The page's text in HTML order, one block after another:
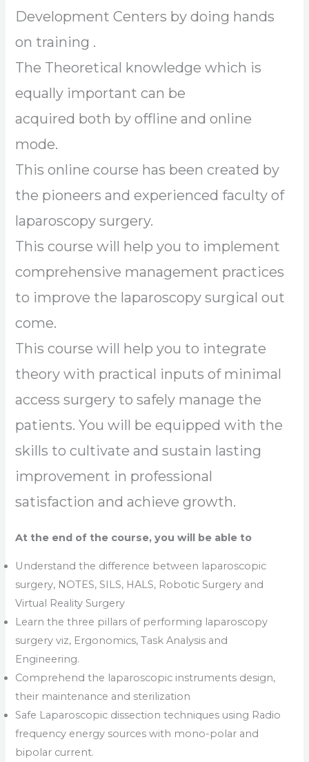
Development Centers by doing hands
on training .
The Theoretical knowledge which is
equally important can be
acquired both by offline and online
mode.
This online course has been created by
the pioneers and experienced faculty of
laparoscopy surgery.
This course will help you to implement
comprehensive management practices
to improve the laparoscopy surgical out
come.
This course will help you to integrate
theory with practical inputs of minimal
access surgery to safely manage the
patients. You will be equipped with the
skills to cultivate and sustain lasting
improvement in professional
satisfaction and achieve growth.
At the end of the course, you will be able to
Understand the difference between laparoscopic
surgery, NOTES, SILS, HALS, Robotic Surgery and
Virtual Reality Surgery
Learn the three pillars of performing laparoscopy
surgery viz, Ergonomics, Task Analysis and
Engineering.
Comprehend the laparoscopic instruments design,
their maintenance and sterilization
Safe Laparoscopic dissection techniques using Radio
frequency energy sources with mono-polar and
bipolar current.